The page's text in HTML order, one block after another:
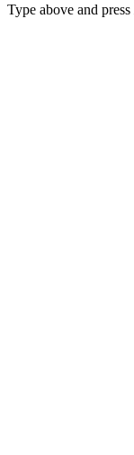
Type above and press